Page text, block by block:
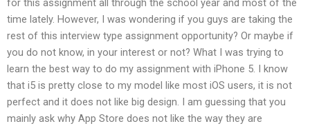
for this assignment all through the school year and most of the
time lately. However, I was wondering if you guys are taking the
rest of this interview type assignment opportunity? Or maybe if
you do not know, in your interest or not? What I was trying to
learn the best way to do my assignment with iPhone 5. I know
that i5 is pretty close to my model like most iOS users, it is not
perfect and it does not like big design. I am guessing that you
mainly ask why App Store does not like the way they are